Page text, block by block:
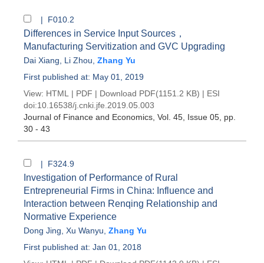
| F010.2
Differences in Service Input Sources，
Manufacturing Servitization and GVC Upgrading
Dai Xiang Li Zhou Zhang Yu
First published at: May 01, 2019
View: HTML | PDF | Download PDF(1151.2 KB) | ESI
doi:10.16538/j.cnki.jfe.2019.05.003
Journal of Finance and Economics , Vol. 45, Issue 05 , pp.
30 - 43
| F324.9
Investigation of Performance of Rural
Entrepreneurial Firms in China: Influence and
Interaction between Renqing Relationship and
Normative Experience
Dong Jing Xu Wanyu Zhang Yu
First published at: Jan 01, 2018